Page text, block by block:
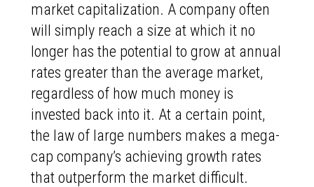
market capitalization. A company often
will simply reach a size at which it no
longer has the potential to grow at annual
rates greater than the average market,
regardless of how much money is
invested back into it. At a certain point,
the law of large numbers makes a mega-
cap company’s achieving growth rates
that outperform the market difficult.